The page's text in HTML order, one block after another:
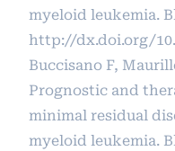
myeloid leukemia.
http://dx.doi.org/
Buccisano F,
Prognostic and
minimal residual
myeloid leukemia.